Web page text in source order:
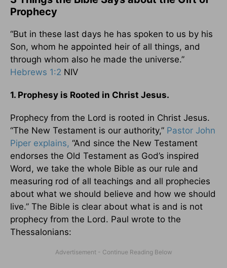
Prophecy
“But in these last days he has spoken to us by his
Son, whom he appointed heir of all things, and
through whom also he made the universe.”
Hebrews 1:2 NIV
1. Prophesy is Rooted in Christ Jesus.
Prophecy from the Lord is rooted in Christ Jesus.
“The New Testament is our authority,” Pastor John
Piper explains, “And since the New Testament
endorses the Old Testament as God’s inspired
Word, we take the whole Bible as our rule and
measuring rod of all teachings and all prophecies
about what we should believe and how we should
live.” The Bible is clear about what is and is not
prophecy from the Lord. Paul wrote to the
Thessalonians: